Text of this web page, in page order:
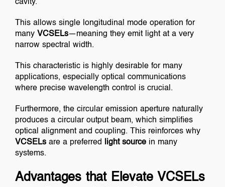
cavity.
This allows single longitudinal mode operation for
many VCSELs—meaning they emit light at a very
narrow spectral width.
This characteristic is highly desirable for many
applications, especially optical communications
where precise wavelength control is crucial.
Furthermore, the circular emission aperture naturally
produces a circular output beam, which simplifies
optical alignment and coupling. This reinforces why
VCSELs are a preferred light source in many
systems.
Advantages that Elevate VCSELs